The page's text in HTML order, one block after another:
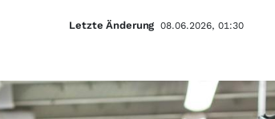
Letzte Änderung 08.06.2026, 01:30